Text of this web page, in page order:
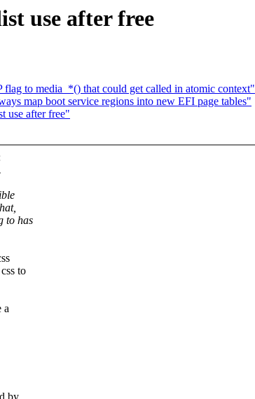
use after free
to media_*() that could get called in atomic context"
map boot service regions into new EFI page tables"
use after free"
to has
to
a